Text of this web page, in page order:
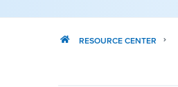
RESOURCE CENTER